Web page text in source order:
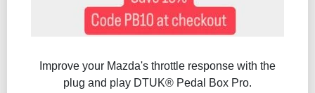
Improve your Mazda's throttle response with the
plug and play DTUK® Pedal Box Pro.